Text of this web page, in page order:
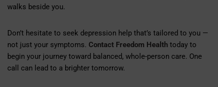
walks beside you.
Don’t hesitate to seek depression help that’s tailored to you —
not just your symptoms. Contact Freedom Health today to
begin your journey toward balanced, whole-person care. One
call can lead to a brighter tomorrow.